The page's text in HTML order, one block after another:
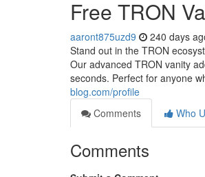
Free TRON
aaront875uzd9 240 days
Stand out in the TRON
Our advanced TRON vanity
seconds. Perfect for anyone
blog.com/profile
Comments
Who
Comments